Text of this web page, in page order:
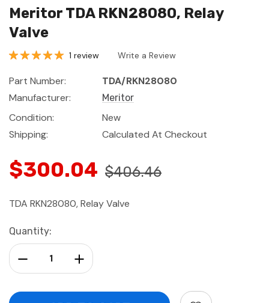
Meritor TDA RKN28080, Relay
Valve
1 review Write a Review
Part Number:
TDA/RKN28080
Manufacturer:
Meritor
Condition:
New
Shipping:
Calculated At Checkout
$300.04 $406.46
TDA RKN28080, Relay Valve
Current
Stock:
Quantity:
Increase Quantity:
Decrease Quantity: